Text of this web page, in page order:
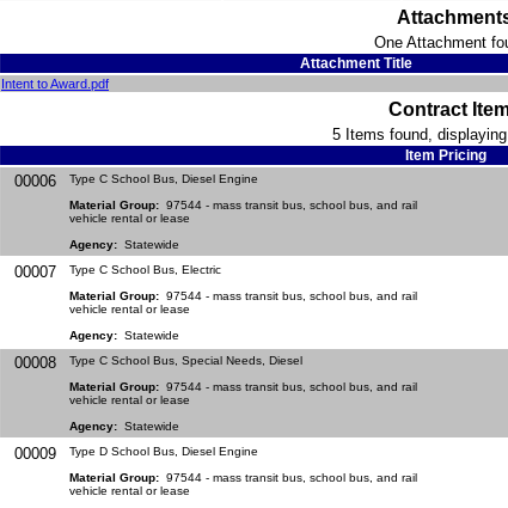
One Attachment
Attachment Title
Intent to Award.pdf
Contract
5 Items found,
Item Pricing
00006
Type C School Bus, Diesel Engine
Material Group: 97544 - mass transit bus, school bus, and rail
vehicle rental or lease
Agency: Statewide
00007
Type C School Bus, Electric
Material Group: 97544 - mass transit bus, school bus, and rail
vehicle rental or lease
Agency: Statewide
00008
Type C School Bus, Special Needs, Diesel
Material Group: 97544 - mass transit bus, school bus, and rail
vehicle rental or lease
Agency: Statewide
00009
Type D School Bus, Diesel Engine
Material Group: 97544 - mass transit bus, school bus, and rail
vehicle rental or lease